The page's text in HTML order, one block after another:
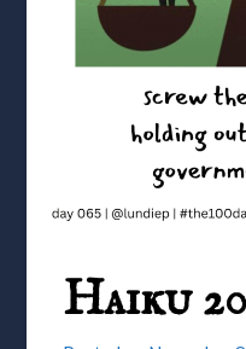
Haiku